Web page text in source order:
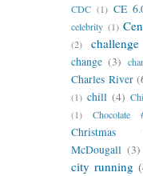
CDC (1) CE
celebrity (1)
(2)
challenge
change (3)
Charles River
(1) chill (4)
(1)
Chocolate
Christmas
McDougall (3)
city running